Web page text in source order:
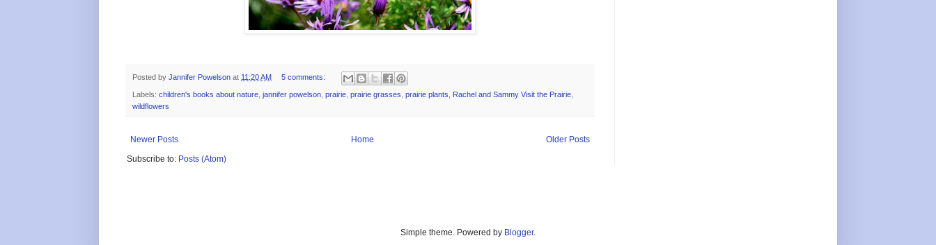
Posted by Jannifer Powelson at 11:20 AM 5 comments:
Labels: children's books about nature jannifer powelson prairie prairie grasses prairie plants Rachel and Sammy Visit the Prairie
wildflowers
Newer Posts Older Posts
Home
Subscribe to: Posts (Atom)
Simple theme. Powered by Blogger.